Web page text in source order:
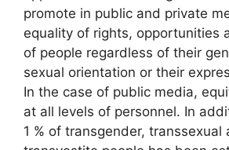
promote in public and private
equality of rights, opportunities
of people regardless of their
sexual orientation or their
In the case of public media,
at all levels of personnel. In
1 % of transgender, transsexual